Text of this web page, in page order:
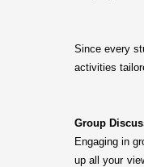
Since every
activities
Group
Engaging in
up all your